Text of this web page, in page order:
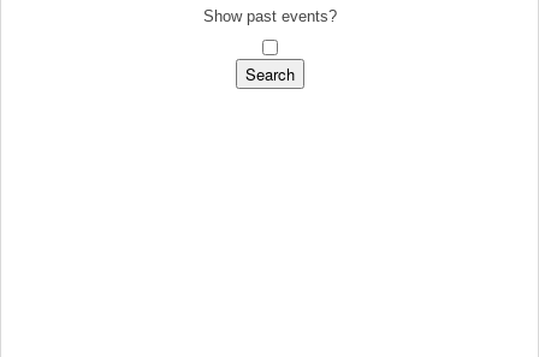
Show past events?